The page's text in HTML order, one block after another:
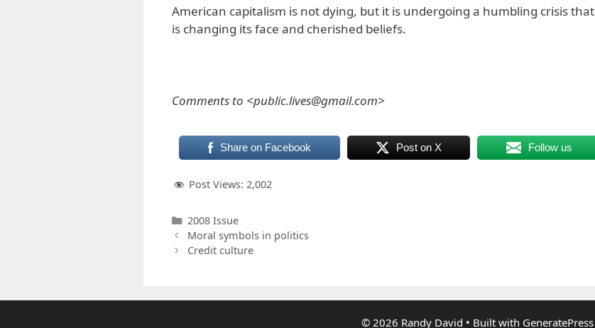
American capitalism is not dying, but it is undergoing a humbling crisis that
is changing its face and cherished beliefs.
Comments to <public.lives@gmail.com>
Share on Facebook Post on X Follow us
Post Views: 2,002
Categories
2008 Issue
Moral symbols in politics
Credit culture
© 2026 Randy David • Built with GeneratePress